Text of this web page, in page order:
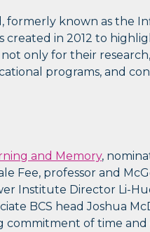
formerly known as the
created in 2012 to
only for their
programs, and
and Memory,
Fee, professor and
Institute Director Li-
BCS head Joshua
commitment of time